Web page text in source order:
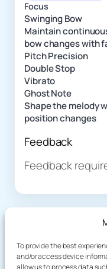
To provide the best
and/or access device
allow us to process data
Focus
Swinging Bow
Maintain
bow changes with
Pitch Precision
Double Stop
Vibrato
Ghost Note
Shape the melody
position changes
Feedback
Feedback